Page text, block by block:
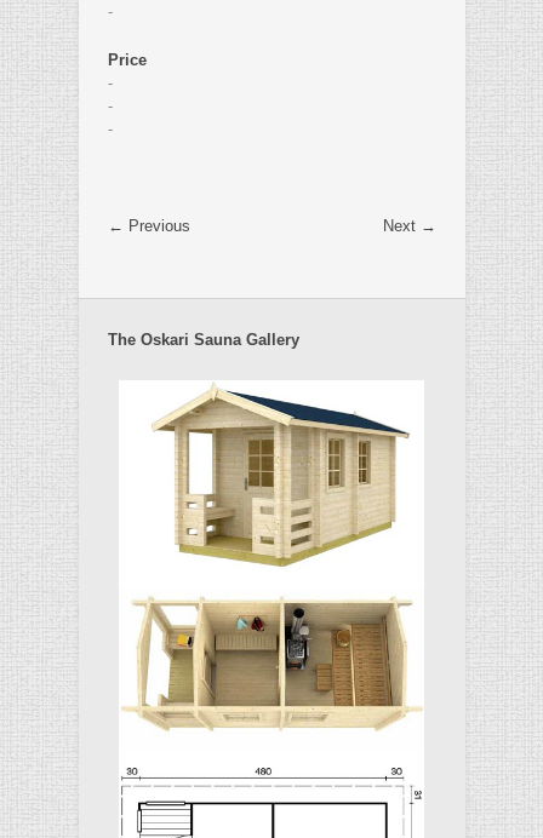
-
Price
-
-
-
← Previous Next →
The Oskari Sauna Gallery